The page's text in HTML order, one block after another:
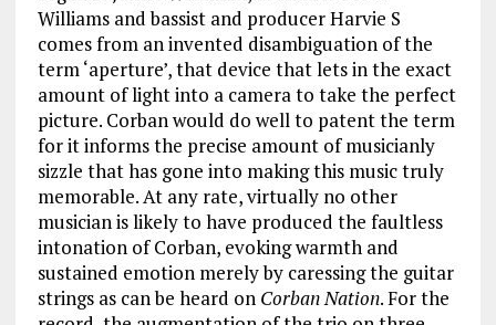
Williams and bassist and producer Harvie S
comes from an invented disambiguation of the
term ‘aperture’, that device that lets in the exact
amount of light into a camera to take the perfect
picture. Corban would do well to patent the term
for it informs the precise amount of musicianly
sizzle that has gone into making this music truly
memorable. At any rate, virtually no other
musician is likely to have produced the faultless
intonation of Corban, evoking warmth and
sustained emotion merely by caressing the guitar
strings as can be heard on Corban Nation. For the